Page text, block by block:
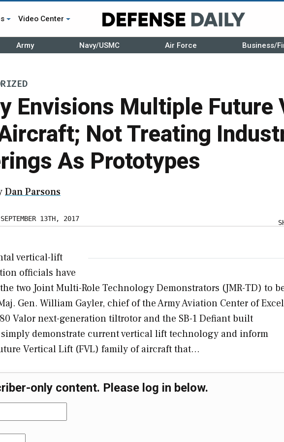
Video Center
Army Navy/USMC Air Force Business/
Envisions Multiple Future
Not Treating
As Prototypes
Dan Parsons
SEPTEMBER 13TH, 2017
vertical-lift
officials have
two Joint Multi-Role Technology Demonstrators (JMR-TD) to
Gen. William Gayler, chief of the Army Aviation Center of
Valor next-generation tiltrotor and the SB-1 Defiant built
demonstrate current vertical lift technology and inform
Vertical Lift (FVL) family of aircraft that…
only content. Please log in below.